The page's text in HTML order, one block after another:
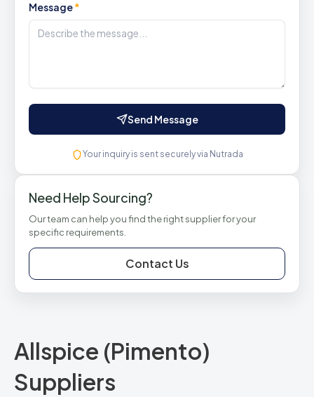
Message*
Send Message
Your inquiry is sent securely via Nutrada
Need Help Sourcing?
Our team can help you find the right supplier for your
specific requirements.
Contact Us
Allspice (Pimento)
Suppliers